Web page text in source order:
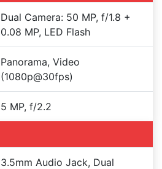
Dual Camera: 50 MP, f/1.8 +
0.08 MP, LED Flash
Panorama, Video
(1080p@30fps)
5 MP, f/2.2
3.5mm Audio Jack, Dual